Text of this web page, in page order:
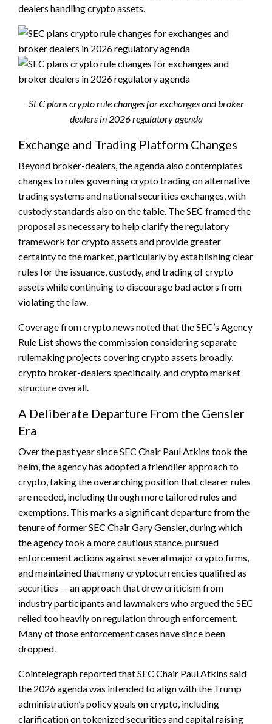
dealers handling crypto assets.
SEC plans crypto rule changes for exchanges and broker
dealers in 2026 regulatory agenda
Exchange and Trading Platform Changes
Beyond broker-dealers, the agenda also contemplates
changes to rules governing crypto trading on alternative
trading systems and national securities exchanges, with
custody standards also on the table. The SEC framed the
proposal as necessary to help clarify the regulatory
framework for crypto assets and provide greater
certainty to the market, particularly by establishing clear
rules for the issuance, custody, and trading of crypto
assets while continuing to discourage bad actors from
violating the law.
Coverage from crypto.news noted that the SEC’s Agency
Rule List shows the commission considering separate
rulemaking projects covering crypto assets broadly,
crypto broker-dealers specifically, and crypto market
structure overall.
A Deliberate Departure From the Gensler
Era
Over the past year since SEC Chair Paul Atkins took the
helm, the agency has adopted a friendlier approach to
crypto, taking the overarching position that clearer rules
are needed, including through more tailored rules and
exemptions. This marks a significant departure from the
tenure of former SEC Chair Gary Gensler, during which
the agency took a more cautious stance, pursued
enforcement actions against several major crypto firms,
and maintained that many cryptocurrencies qualified as
securities — an approach that drew criticism from
industry participants and lawmakers who argued the SEC
relied too heavily on regulation through enforcement.
Many of those enforcement cases have since been
dropped.
Cointelegraph reported that SEC Chair Paul Atkins said
the 2026 agenda was intended to align with the Trump
administration’s policy goals on crypto, including
clarification on tokenized securities and capital raising